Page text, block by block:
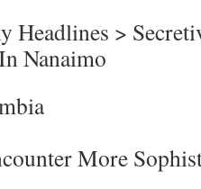
Headlines >
Nanaimo
More